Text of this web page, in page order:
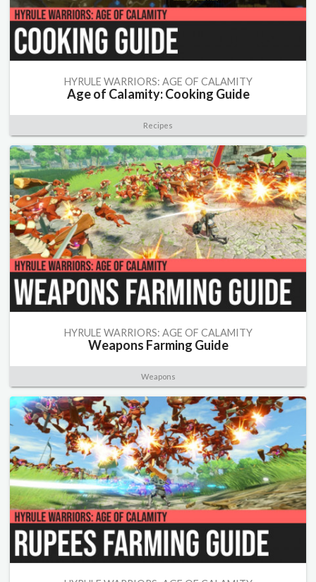
HYRULE WARRIORS: AGE OF CALAMITY
Age of Calamity: Cooking Guide
Recipes
HYRULE WARRIORS: AGE OF CALAMITY
Weapons Farming Guide
Weapons